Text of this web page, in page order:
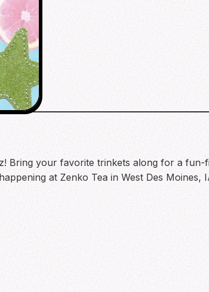
Bring your favorite trinkets along for a fun-
at Zenko Tea in West Des Moines,